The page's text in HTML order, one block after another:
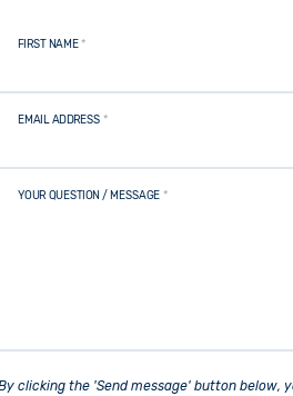
FIRST NAME *
EMAIL ADDRESS *
YOUR QUESTION / MESSAGE *
clicking the 'Send message' button below,